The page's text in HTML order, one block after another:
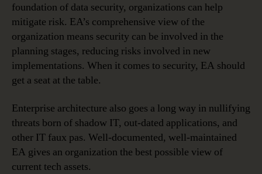
foundation of data security, organizations can help
mitigate risk. EA’s comprehensive view of the
organization means security can be involved in the
planning stages, reducing risks involved in new
implementations. When it comes to security, EA should
get a seat at the table.
Enterprise architecture also goes a long way in nullifying
threats born of shadow IT, out-dated applications, and
other IT faux pas. Well-documented, well-maintained
EA gives an organization the best possible view of
current tech assets.